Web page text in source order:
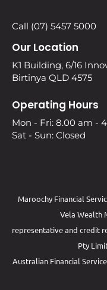
Call (07) 5457 5000
Our Location
K1 Building, 6/16
Birtinya QLD 4575
Operating Hours
Mon - Fri: 8.00 am -
Sat - Sun: Closed
Maroochy Financial
Vela Wealth
representative and credit
Pty
Australian Financial